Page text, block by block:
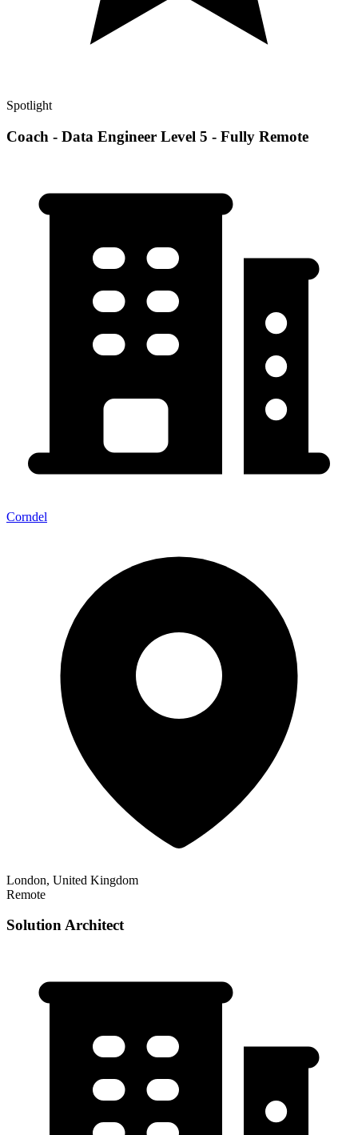
Spotlight
Coach - Data Engineer Level 5 - Fully Remote
Corndel
London, United Kingdom
Remote
Solution Architect